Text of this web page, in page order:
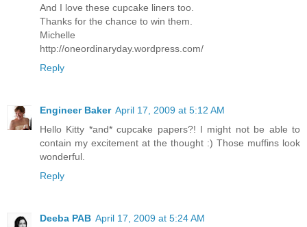
And I love these cupcake liners too.
Thanks for the chance to win them.
Michelle
http://oneordinaryday.wordpress.com/
Reply
Engineer Baker April 17, 2009 at 5:12 AM
Hello Kitty *and* cupcake papers?! I might not be able to
contain my excitement at the thought :) Those muffins look
wonderful.
Reply
Deeba PAB April 17, 2009 at 5:24 AM